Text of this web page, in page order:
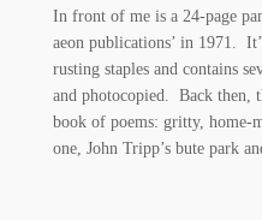
In front of me is a 24-page
aeon publications’ in 1971.
rusting staples and contains
and photocopied. Back then,
book of poems: gritty, home-
one, John Tripp’s bute park